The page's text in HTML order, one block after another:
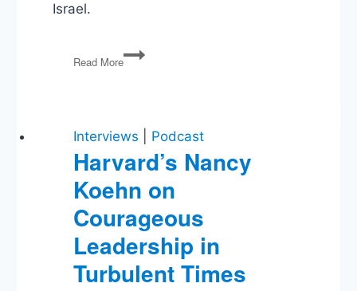
Israel.
Read More
CFPB
Survives,
Subsidies,
Supporting
Israel
Interviews Podcast
Harvard’s Nancy
Koehn on
Courageous
Leadership in
Turbulent Times